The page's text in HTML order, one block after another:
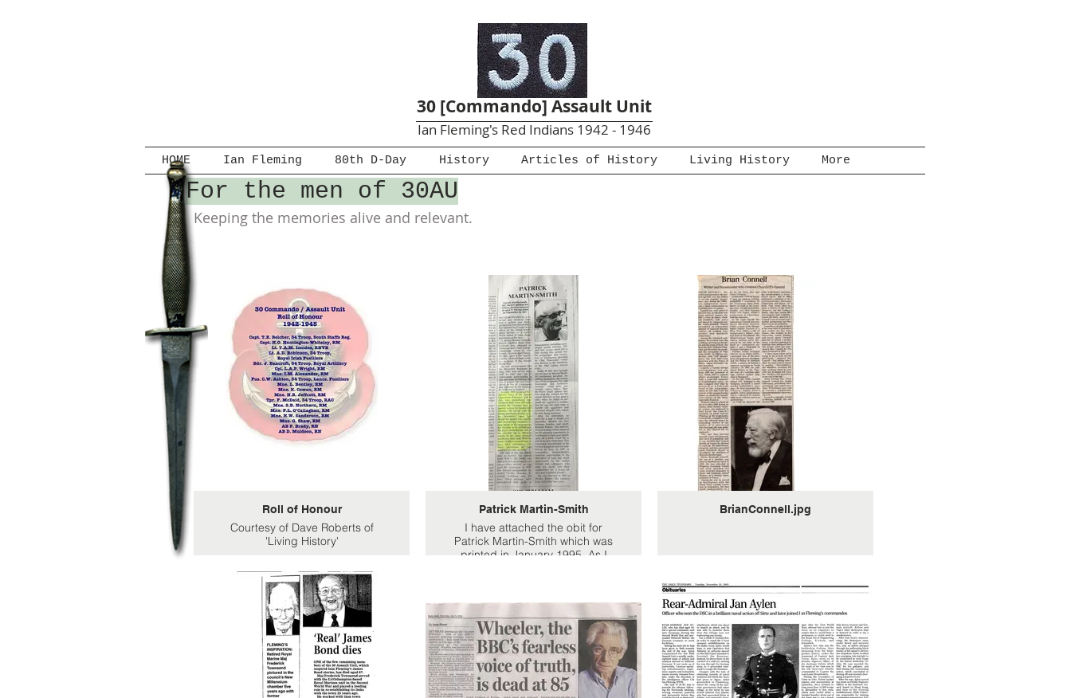
30 [Commando] Assault Unit
Ian Fleming's Red Indians 1942 - 1946
HOME Ian Fleming 80th D-Day History Articles of History Living History More
For the men of 30AU
Keeping the memories alive and relevant.
Roll of Honour
Courtesy of Dave Roberts of
'Living History'
Patrick Martin-Smith
I have attached the obit for
Patrick Martin-Smith which was
printed in January 1995. As I
was awarded the Military Medal.
He was particularly proud of this
as the uncle he was named after
had also won the same
decoration during WW1. All we
knew was that he had served
with a unit called 30 commando.
BrianConnell.jpg